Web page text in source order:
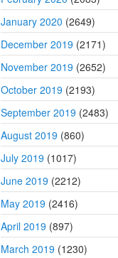
January 2020 (2649)
December 2019 (2171)
November 2019 (2652)
October 2019 (2193)
September 2019 (2483)
August 2019 (860)
July 2019 (1017)
June 2019 (2212)
May 2019 (2416)
April 2019 (897)
March 2019 (1230)